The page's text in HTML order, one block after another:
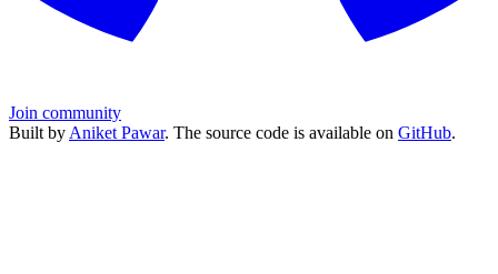
Join community
Built by Aniket Pawar. The source code is available on GitHub.